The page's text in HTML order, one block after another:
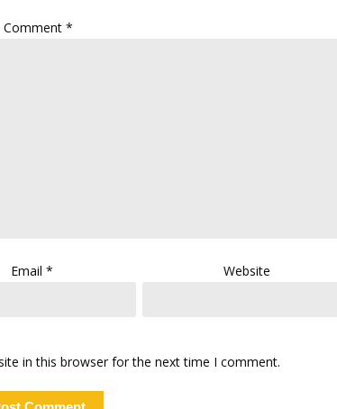
Comment*
Email* Website
in this browser for the next time I comment.